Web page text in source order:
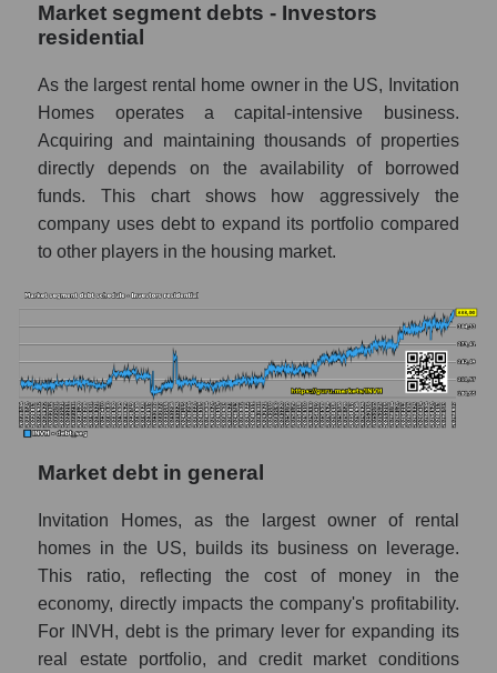
Market segment debts - Investors
residential
As the largest rental home owner in the US, Invitation
Homes operates a capital-intensive business.
Acquiring and maintaining thousands of properties
directly depends on the availability of borrowed
funds. This chart shows how aggressively the
company uses debt to expand its portfolio compared
to other players in the housing market.
Market debt in general
Invitation Homes, as the largest owner of rental
homes in the US, builds its business on leverage.
This ratio, reflecting the cost of money in the
economy, directly impacts the company's profitability.
For INVH, debt is the primary lever for expanding its
real estate portfolio, and credit market conditions